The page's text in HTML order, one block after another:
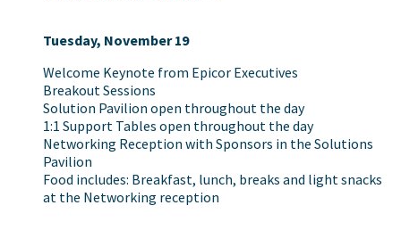
Tuesday, November 19
Welcome Keynote from Epicor Executives
Breakout Sessions
Solution Pavilion open throughout the day
1:1 Support Tables open throughout the day
Networking Reception with Sponsors in the Solutions
Pavilion
Food includes: Breakfast, lunch, breaks and light snacks
at the Networking reception